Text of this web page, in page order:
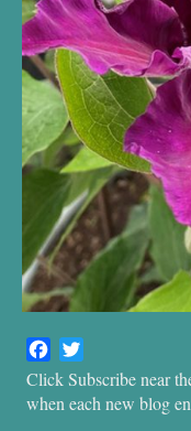
a
c
w
i
Click Subscribe near
when each new blog